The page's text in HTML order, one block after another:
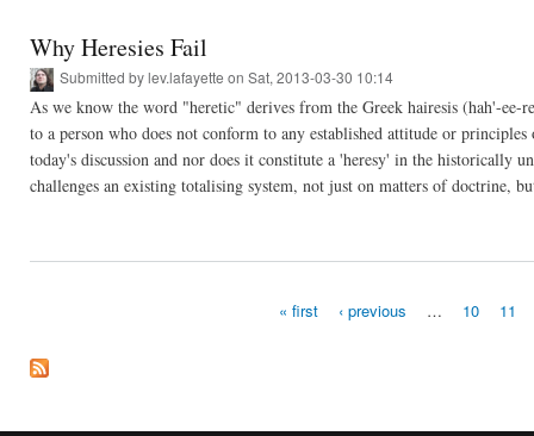
Why Heresies Fail
Submitted bylev.lafayette on Sat, 2013-03-30 10:14
As we know the word "heretic" derives from the Greek hairesis (hah'-
to a person who does not conform to any established attitude or
today's discussion and nor does it constitute a 'heresy' in the historically
challenges an existing totalising system, not just on matters of doctrine,
« first ‹ previous … 10 11